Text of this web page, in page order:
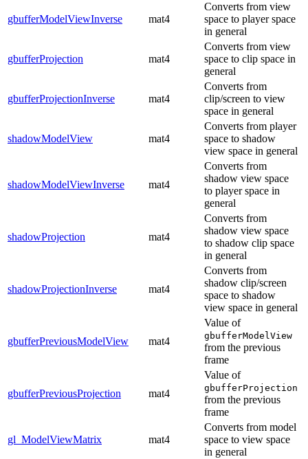
gbufferModelViewInverse mat4
Converts from view
space to player space
in general
gbufferProjection mat4
Converts from view
space to clip space in
general
gbufferProjectionInverse mat4
Converts from
clip/screen to view
space in general
shadowModelView mat4
Converts from player
space to shadow
view space in general
shadowModelViewInverse mat4
Converts from
shadow view space
to player space in
general
shadowProjection mat4
Converts from
shadow view space
to shadow clip space
in general
shadowProjectionInverse mat4
Converts from
shadow clip/screen
space to shadow
view space in general
gbufferPreviousModelView mat4
Value of
gbufferModelView
from the previous
frame
gbufferPreviousProjection mat4
Value of
gbufferProjection
from the previous
frame
gl_ModelViewMatrix mat4
Converts from model
space to view space
in general